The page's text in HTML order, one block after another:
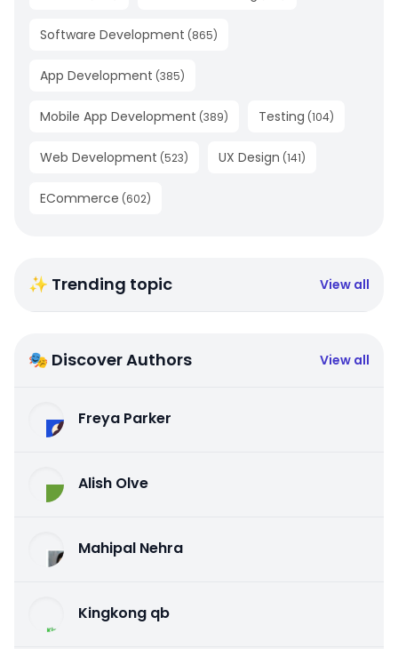
Software Development (865)
App Development (385)
Mobile App Development (389) Testing (104)
Web Development (523) UX Design (141)
ECommerce (602)
✨ Trending topic View all
🎭 Discover Authors View all
Freya Parker
Alish Olve
Mahipal Nehra
Kingkong qb